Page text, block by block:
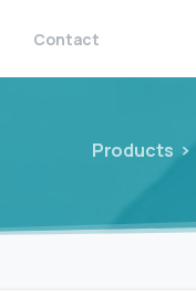
Contact
Products